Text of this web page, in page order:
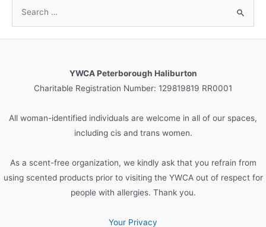
o
YWCA Peterborough Haliburton
Charitable Registration Number: 129819819 RR0001
All woman-identified individuals are welcome in all of our spaces,
including cis and trans women.
As a scent-free organization, we kindly ask that you refrain from
using scented products prior to visiting the YWCA out of respect for
people with allergies. Thank you.
Your Privacy